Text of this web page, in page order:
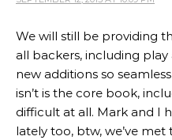
We will still be providing
all backers, including
new additions so
isn’t is the core book,
difficult at all. Mark and I
lately too, btw, we’ve